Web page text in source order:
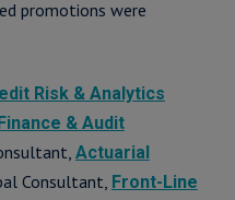
promotions were
Risk & Analytics
Finance & Audit
Actuarial
Consultant, Front-Line